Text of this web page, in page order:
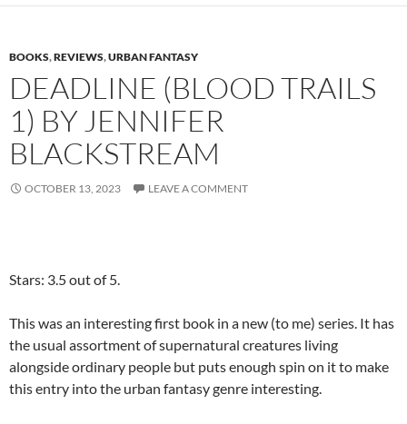
BOOKS,REVIEWS,URBAN FANTASY
DEADLINE (BLOOD TRAILS
1) BY JENNIFER
BLACKSTREAM
OCTOBER 13, 2023 LEAVE A COMMENT
Stars: 3.5 out of 5.
This was an interesting first book in a new (to me) series. It has
the usual assortment of supernatural creatures living
alongside ordinary people but puts enough spin on it to make
this entry into the urban fantasy genre interesting.